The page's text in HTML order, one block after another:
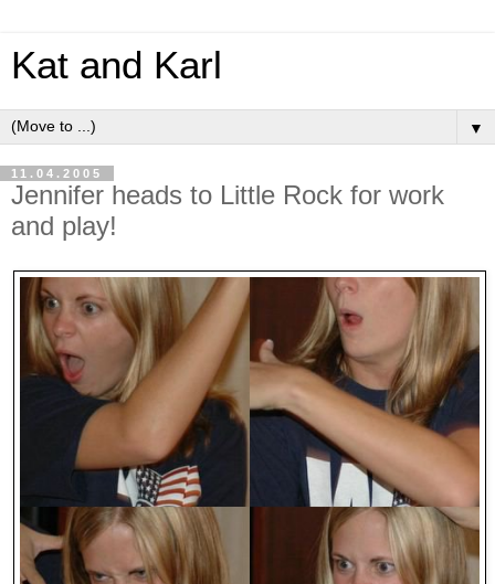
Kat and Karl
▼
11.04.2005
Jennifer heads to Little Rock for work
and play!